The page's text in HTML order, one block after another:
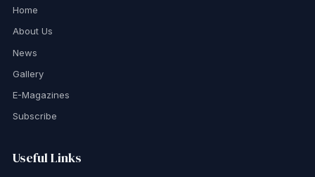
Home
About Us
News
Gallery
E-Magazines
Subscribe
Useful Links